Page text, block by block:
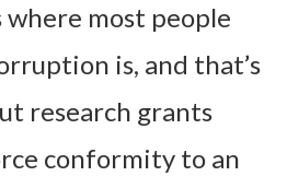
where most people
is, and that’s
research grants
conformity to an